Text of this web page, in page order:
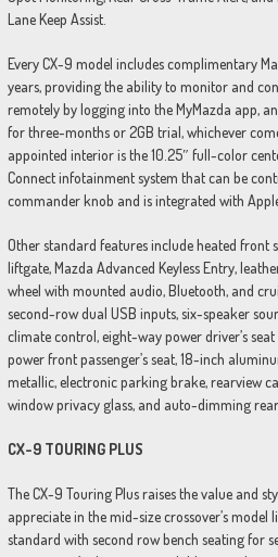
Lane Keep Assist.
Every CX-9 model includes complimentary
years, providing the ability to monitor and
remotely by logging into the MyMazda app,
for three-months or 2GB trial, whichever
appointed interior is the 10.25″ full-color
Connect infotainment system that can be
commander knob and is integrated with
Other standard features include heated front
liftgate, Mazda Advanced Keyless Entry,
wheel with mounted audio, Bluetooth, and
second-row dual USB inputs, six-speaker
climate control, eight-way power driver’s
power front passenger’s seat, 18-inch
metallic, electronic parking brake, rearview
window privacy glass, and auto-dimming
CX-9 TOURING PLUS
The CX-9 Touring Plus raises the value and
appreciate in the mid-size crossover’s model
standard with second row bench seating for